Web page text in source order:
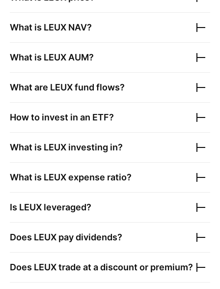
What is LEUX NAV?
What is LEUX AUM?
What are LEUXfund flows?
How to invest in an ETF?
What is LEUX investing in?
What is LEUXexpense ratio?
Is LEUX leveraged?
Does LEUX pay dividends?
Does LEUXtrade at a discount or premium?